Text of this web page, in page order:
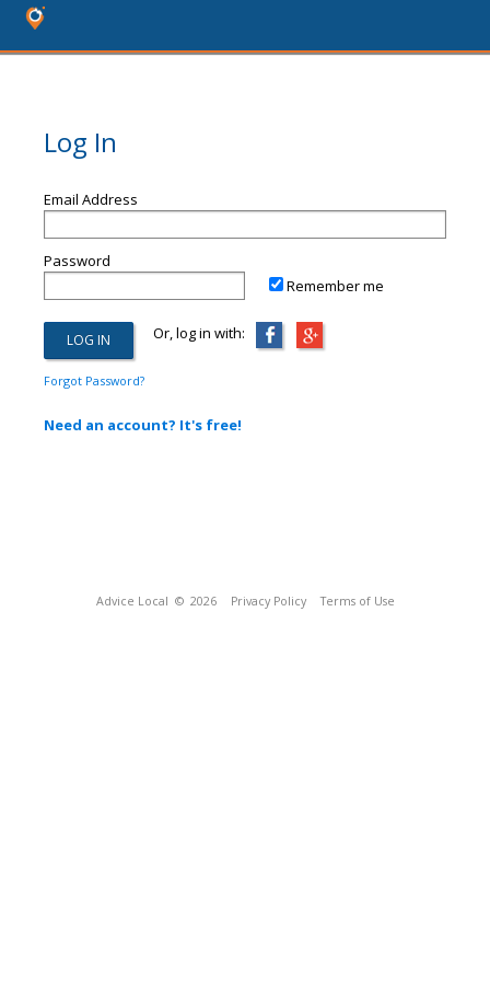
Log In
Email Address
Password
Remember me
Or, log in with:
Forgot Password?
Need an account? It's free!
Advice Local © 2026 Privacy Policy Terms of Use